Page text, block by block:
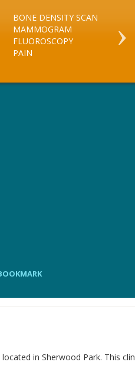
BONE DENSITY SCAN
MAMMOGRAM
FLUOROSCOPY
PAIN
in Sherwood Park. This